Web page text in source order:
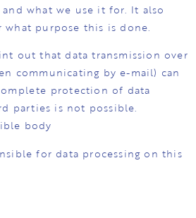
what we use it for. It also
what purpose this is done.
out that data transmission over
communicating by e-mail) can
protection of data
parties is not possible.
body
for data processing on this